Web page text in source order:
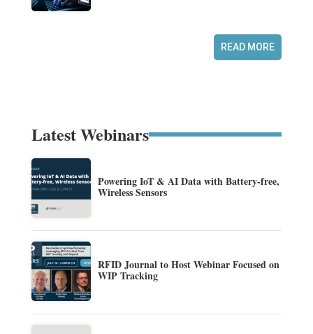
READ MORE
Latest Webinars
Powering IoT & AI Data with Battery-free,
Wireless Sensors
RFID Journal to Host Webinar Focused on
WIP Tracking